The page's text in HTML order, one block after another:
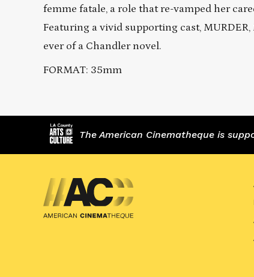
femme fatale, a role that re-vamped her
Featuring a vivid supporting cast,
ever of a Chandler novel.
FORMAT: 35mm
The American Cinematheque is